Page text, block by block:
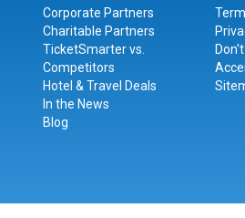
Corporate Partners
Charitable Partners
TicketSmarter vs.
Competitors
Hotel & Travel Deals
In the News
Blog